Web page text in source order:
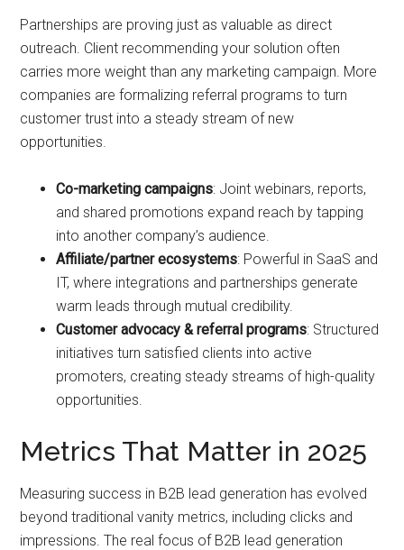
Partnerships are proving just as valuable as direct
outreach. Client recommending your solution often
carries more weight than any marketing campaign. More
companies are formalizing referral programs to turn
customer trust into a steady stream of new
opportunities.
Co-marketing campaigns: Joint webinars, reports,
and shared promotions expand reach by tapping
into another company’s audience.
Affiliate/partner ecosystems: Powerful in SaaS and
IT, where integrations and partnerships generate
warm leads through mutual credibility.
Customer advocacy & referral programs: Structured
initiatives turn satisfied clients into active
promoters, creating steady streams of high-quality
opportunities.
Metrics That Matter in 2025
Measuring success in B2B lead generation has evolved
beyond traditional vanity metrics, including clicks and
impressions. The real focus of B2B lead generation